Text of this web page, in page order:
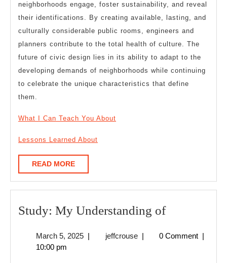
neighborhoods engage, foster sustainability, and reveal
their identifications. By creating available, lasting, and
culturally considerable public rooms, engineers and
planners contribute to the total health of culture. The
future of civic design lies in its ability to adapt to the
developing demands of neighborhoods while continuing
to celebrate the unique characteristics that define
them.
What I Can Teach You About
Lessons Learned About
READ MOREREAD
MORE
Study: My Understanding ofStudy:
March 5, 2025March
| jeffcrousejeffcrouse
| 0 Comment |
10:00 pm